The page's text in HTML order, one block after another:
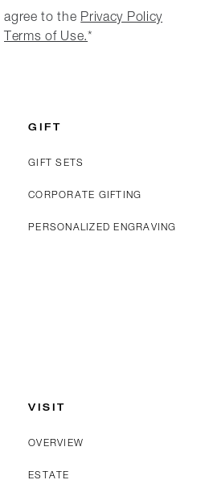
agree to the Privacy Policy
Terms of Use.*
GIFT
GIFT SETS
CORPORATE GIFTING
PERSONALIZED ENGRAVING
VISIT
OVERVIEW
ESTATE